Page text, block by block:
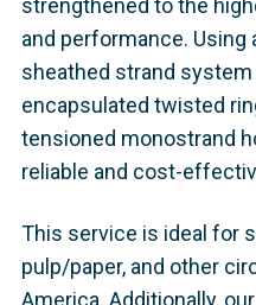
strengthened to the
and performance. Using
sheathed strand
encapsulated twisted
tensioned monostrand
reliable and cost-
This service is ideal for
pulp/paper, and other
America. Additionally,